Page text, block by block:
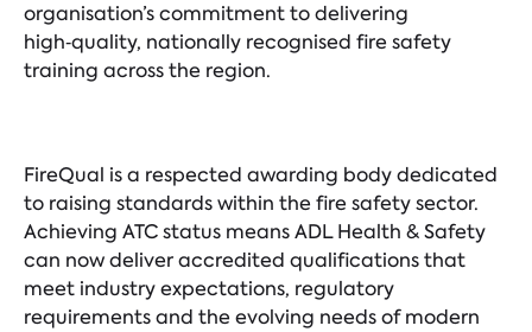
organisation’s commitment to delivering
high‑quality, nationally recognised fire safety
training across the region.
FireQual is a respected awarding body dedicated
to raising standards within the fire safety sector.
Achieving ATC status means ADL Health & Safety
can now deliver accredited qualifications that
meet industry expectations, regulatory
requirements and the evolving needs of modern